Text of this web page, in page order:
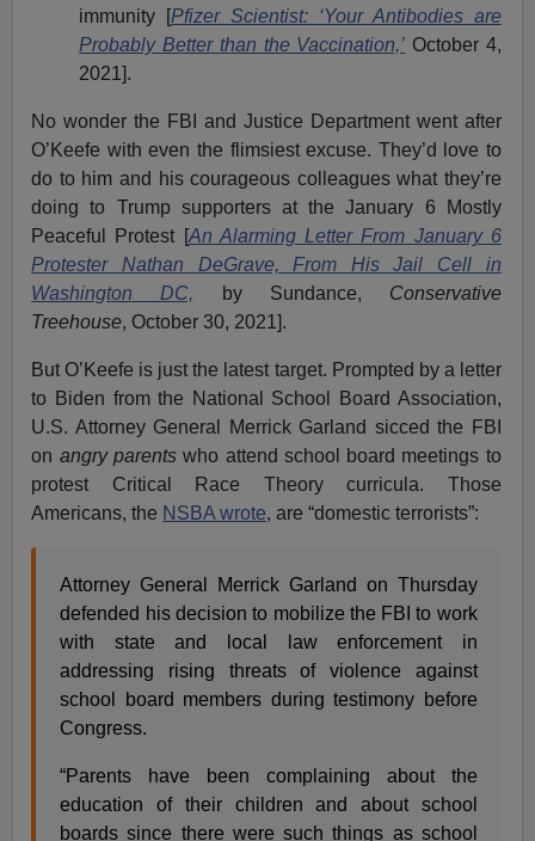
immunity [Pfizer Scientist: ‘Your Antibodies are
Probably Better than the Vaccination,’ October 4,
2021].
No wonder the FBI and Justice Department went after
O’Keefe with even the flimsiest excuse. They’d love to
do to him and his courageous colleagues what they’re
doing to Trump supporters at the January 6 Mostly
Peaceful Protest [An Alarming Letter From January 6
Protester Nathan DeGrave, From His Jail Cell in
Washington DC,
by Sundance, Conservative
Treehouse, October 30, 2021].
But O’Keefe is just the latest target. Prompted by a letter
to Biden from the National School Board Association,
U.S. Attorney General Merrick Garland sicced the FBI
on angry parentswho attend school board meetings to
protest Critical Race Theory curricula. Those
Americans, the NSBA wrote, are “domestic terrorists”:
Attorney General Merrick Garland on Thursday
defended his decision to mobilize the FBI to work
with state and local law enforcement in
addressing rising threats of violence against
school board members during testimony before
Congress.
“Parents have been complaining about the
education of their children and about school
boards since there were such things as school